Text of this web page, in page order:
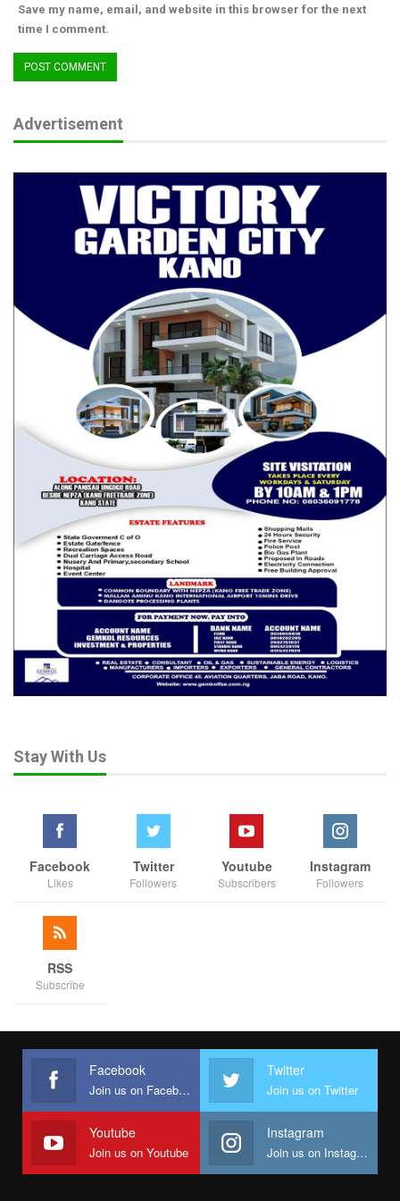
Save my name, email, and website in this browser for the next
time I comment.
Advertisement
Stay With Us
Facebook
Likes
Twitter
Followers
Youtube
Subscribers
Instagram
Followers
RSS
Subscribe
Facebook
Join us on Facebook
Twitter
Join us on Twitter
Youtube
Join us on Youtube
Instagram
Join us on Instagram